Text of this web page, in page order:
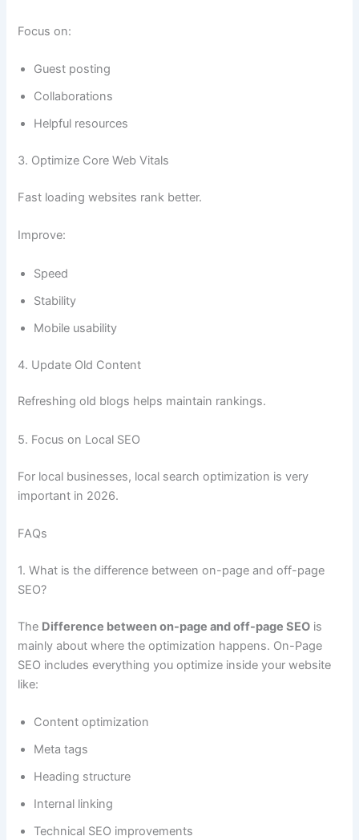
Focus on:
Guest posting
Collaborations
Helpful resources
3. Optimize Core Web Vitals
Fast loading websites rank better.
Improve:
Speed
Stability
Mobile usability
4. Update Old Content
Refreshing old blogs helps maintain rankings.
5. Focus on Local SEO
For local businesses, local search optimization is very
important in 2026.
FAQs
1. What is the difference between on-page and off-page
SEO?
The Difference between on-page and off-page SEO is
mainly about where the optimization happens. On-Page
SEO includes everything you optimize inside your website
like:
Content optimization
Meta tags
Heading structure
Internal linking
Technical SEO improvements